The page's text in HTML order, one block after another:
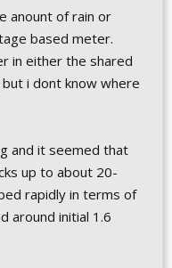
anount of rain or
based meter.
in either the shared
i dont know where
and it seemed that
up to about 20-
rapidly in terms of
around initial 1.6